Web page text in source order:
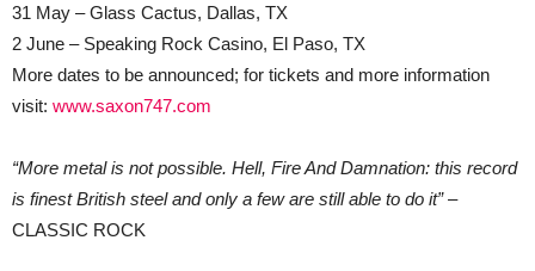
31 May – Glass Cactus, Dallas, TX
2 June – Speaking Rock Casino, El Paso, TX
More dates to be announced; for tickets and more information
visit: www.saxon747.com
“More metal is not possible. Hell, Fire And Damnation: this record
is finest British steel and only a few are still able to do it”–
CLASSIC ROCK